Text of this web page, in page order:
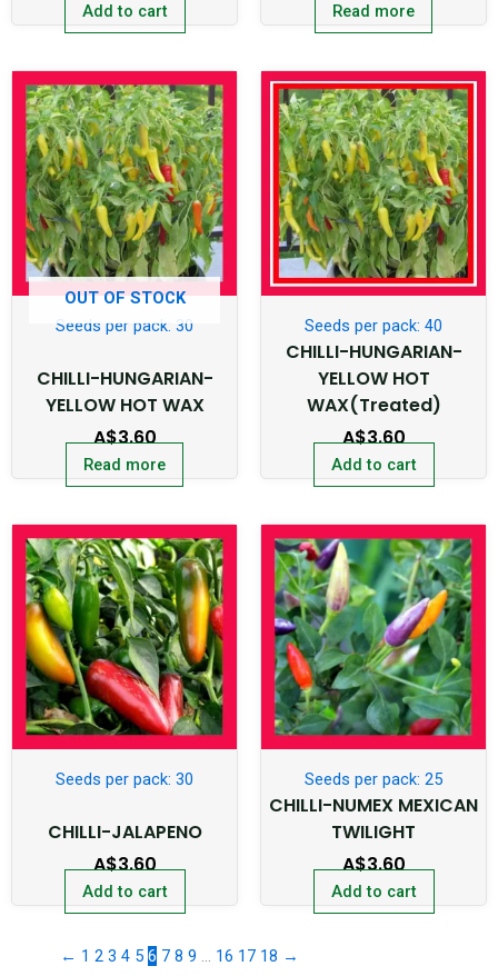
Add to cart Read more
OUT OF STOCK
Seeds per pack: 30
CHILLI-HUNGARIAN-
YELLOW HOT WAX
A$3.60
Read more
Seeds per pack: 40
CHILLI-HUNGARIAN-
YELLOW HOT
WAX(Treated)
A$3.60
Add to cart
Seeds per pack: 30
CHILLI-JALAPENO
A$3.60
Add to cart
Seeds per pack: 25
CHILLI-NUMEX MEXICAN
TWILIGHT
A$3.60
Add to cart
← 1 2 3 4 5 6 7 8 9 … 16 17 18 →